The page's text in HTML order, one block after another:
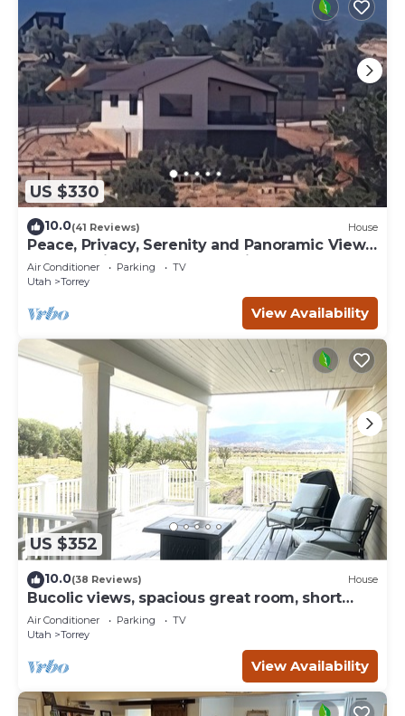
US $330
10.0(41 Reviews) House
Peace, Privacy, Serenity and Panoramic Views
from all windows. One of a Kind
Air Conditioner Parking
TV
Utah
Torrey
View Availability
US $352
10.0(38 Reviews) House
Bucolic views, spacious great room, short
walk to center of town!
Air Conditioner Parking
TV
Utah
Torrey
View Availability